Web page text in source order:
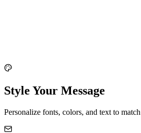
Style Your Message
Personalize fonts, colors, and text to